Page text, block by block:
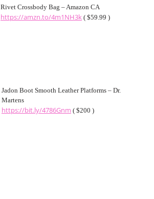
Rivet Crossbody Bag – Amazon CA
https://amzn.to/4m1NH3k ( $59.99 )
Jadon Boot Smooth Leather Platforms – Dr.
Martens
https://bit.ly/4786Gnm ( $200 )